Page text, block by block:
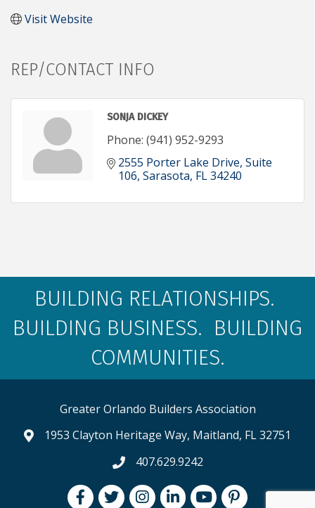
Visit Website
REP/CONTACT INFO
SONJA DICKEY
Phone: (941) 952-9293
2555 Porter Lake Drive, Suite
106 Sarasota FL34240
BUILDING RELATIONSHIPS.
BUILDING BUSINESS. BUILDING
COMMUNITIES.
Greater Orlando Builders Association
map and address
1953 Clayton Heritage Way, Maitland, FL 32751
phone number
407.629.9242
FacebookTwitterInstagramLinkedInyoutubepintrest